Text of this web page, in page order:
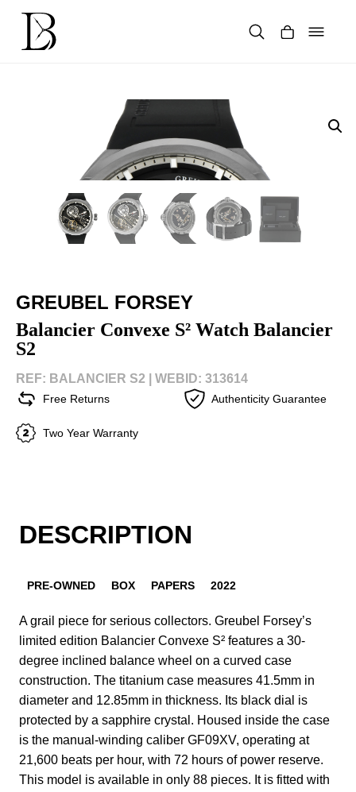
content
GREUBEL FORSEY
Balancier Convexe S² Watch Balancier
S2
REF: BALANCIER S2 | WEBID: 313614
Free Returns Authenticity Guarantee
Two Year Warranty
DESCRIPTION
PRE-OWNED BOX PAPERS 2022
A grail piece for serious collectors. Greubel Forsey’s
limited edition Balancier Convexe S² features a 30-
degree inclined balance wheel on a curved case
construction. The titanium case measures 41.5mm in
diameter and 12.85mm in thickness. Its black dial is
protected by a sapphire crystal. Housed inside the case
is the manual-winding caliber GF09XV, operating at
21,600 beats per hour, with 72 hours of power reserve.
This model is available in only 88 pieces. It is fitted with